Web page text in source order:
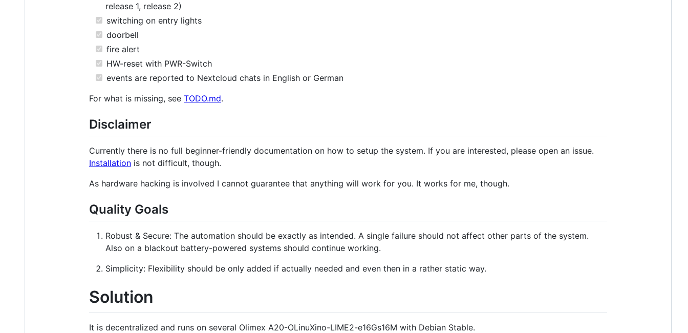
release 1, release 2)
switching on entry lights
doorbell
fire alert
HW-reset with PWR-Switch
events are reported to Nextcloud chats in English or German
For what is missing, see TODO.md.
Disclaimer
Currently there is no full beginner-friendly documentation on how to setup the system. If you are interested, please open an issue.
Installation is not difficult, though.
As hardware hacking is involved I cannot guarantee that anything will work for you. It works for me, though.
Quality Goals
Robust & Secure: The automation should be exactly as intended. A single failure should not affect other parts of the system.
Also on a blackout battery-powered systems should continue working.
Simplicity: Flexibility should be only added if actually needed and even then in a rather static way.
Solution
It is decentralized and runs on several Olimex A20-OLinuXino-LIME2-e16Gs16M with Debian Stable.